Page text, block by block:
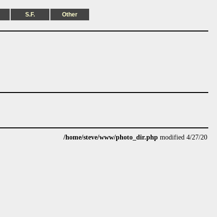
S.F. Other
/home/steve/www/photo_dir.php modified 4/27/20